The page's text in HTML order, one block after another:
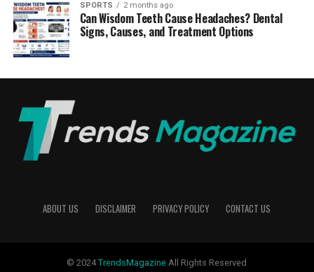
SPORTS 2 months ago
Can Wisdom Teeth Cause Headaches? Dental
Signs, Causes, and Treatment Options
ABOUT US DISCLAIMER PRIVACY POLICY CONTACT US
© 2024TrendsMagazine All Rights Reserved